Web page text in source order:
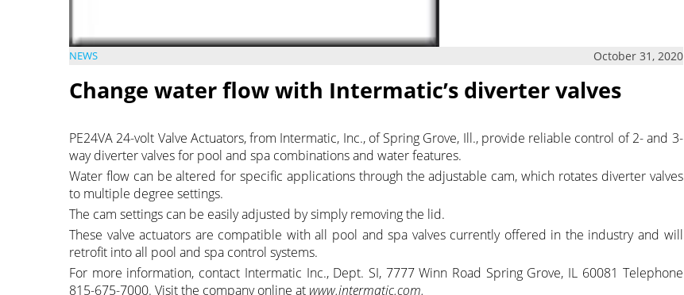
NEWS October 31, 2020
Change water flow with Intermatic’s diverter valves
PE24VA 24-volt Valve Actuators, from Intermatic, Inc., of Spring Grove, Ill., provide reliable control of 2- and 3-
way diverter valves for pool and spa combinations and water features.
Water flow can be altered for specific applications through the adjustable cam, which rotates diverter valves
to multiple degree settings.
The cam settings can be easily adjusted by simply removing the lid.
These valve actuators are compatible with all pool and spa valves currently offered in the industry and will
retrofit into all pool and spa control systems.
For more information, contact Intermatic Inc., Dept. SI, 7777 Winn Road Spring Grove, IL 60081 Telephone
815-675-7000. Visit the company online at www.intermatic.com.